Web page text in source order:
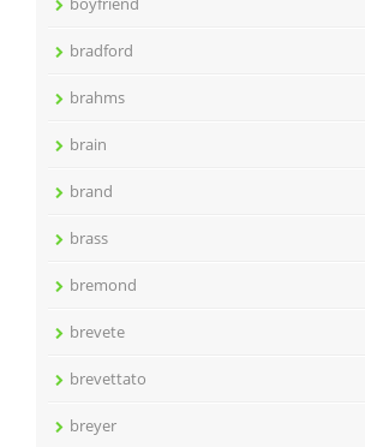
bradford
brahms
brain
brand
brass
bremond
brevete
brevettato
breyer